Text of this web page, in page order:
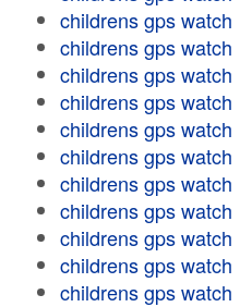
childrens gps watch
childrens gps watch
childrens gps watch
childrens gps watch
childrens gps watch
childrens gps watch
childrens gps watch
childrens gps watch
childrens gps watch
childrens gps watch
childrens gps watch